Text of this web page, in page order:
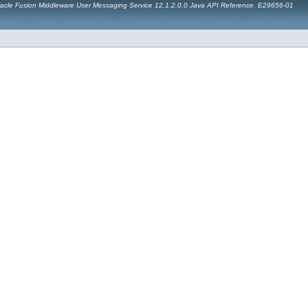
Fusion Middleware User Messaging Service 12.1.2.0.0 Java API Reference. E29656-01